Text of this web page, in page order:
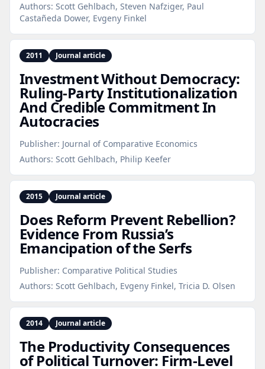
Authors: Scott Gehlbach, Steven Nafziger, Paul
Castañeda Dower, Evgeny Finkel
2011 Journal article
Investment Without Democracy:
Ruling‑Party Institutionalization
And Credible Commitment In
Autocracies
Publisher: Journal of Comparative Economics
Authors: Scott Gehlbach, Philip Keefer
2015 Journal article
Does Reform Prevent Rebellion?
Evidence From Russia’s
Emancipation of the Serfs
Publisher: Comparative Political Studies
Authors: Scott Gehlbach, Evgeny Finkel, Tricia D. Olsen
2014 Journal article
The Productivity Consequences
of Political Turnover: Firm‑Level